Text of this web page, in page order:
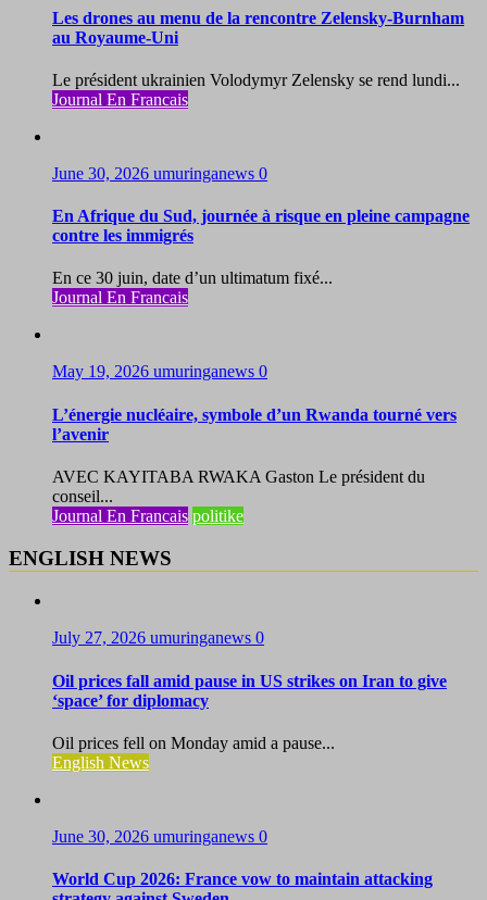
Les drones au menu de la rencontre Zelensky-Burnham
au Royaume-Uni
Le président ukrainien Volodymyr Zelensky se rend lundi...
Journal En Francais
June 30, 2026 umuringanews 0
En Afrique du Sud, journée à risque en pleine campagne
contre les immigrés
En ce 30 juin, date d’un ultimatum fixé...
Journal En Francais
May 19, 2026 umuringanews 0
L’énergie nucléaire, symbole d’un Rwanda tourné vers
l’avenir
AVEC KAYITABA RWAKA Gaston Le président du
conseil...
Journal En Francais politike
ENGLISH NEWS
July 27, 2026 umuringanews 0
Oil prices fall amid pause in US strikes on Iran to give
‘space’ for diplomacy
Oil prices fell on Monday amid a pause...
English News
June 30, 2026 umuringanews 0
World Cup 2026: France vow to maintain attacking